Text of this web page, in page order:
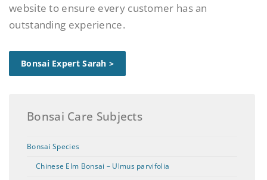
website to ensure every customer has an
outstanding experience.
Bonsai Expert Sarah >
Bonsai Care Subjects
Bonsai Species
Chinese Elm Bonsai – Ulmus parvifolia